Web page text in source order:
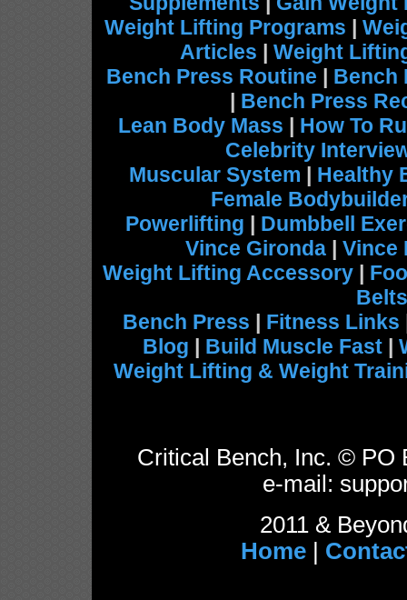
Weight Lifting Programs |
Articles | Weight
Bench Press Routine | Bench
| Bench Press
Lean Body Mass | How To
Celebrity
Muscular System | Healthy
Female
Powerlifting | Dumbbell
Vince Gironda| Vince
Weight Lifting Accessory |
Belts
Bench Press | Fitness Links
Blog | Build Muscle Fast|
Weight Lifting & Weight
Critical Bench, Inc. © PO
e-mail:
2011 &
Home